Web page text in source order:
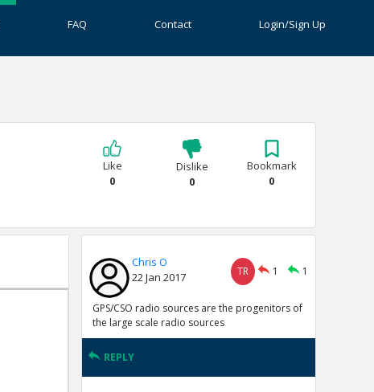
FAQ Contact Login/Sign Up
Like
0
Dislike
0
Bookmark
0
Chris O
22 Jan 2017
TR 1 1
GPS/CSO radio sources are the progenitors of
the large scale radio sources
REPLY